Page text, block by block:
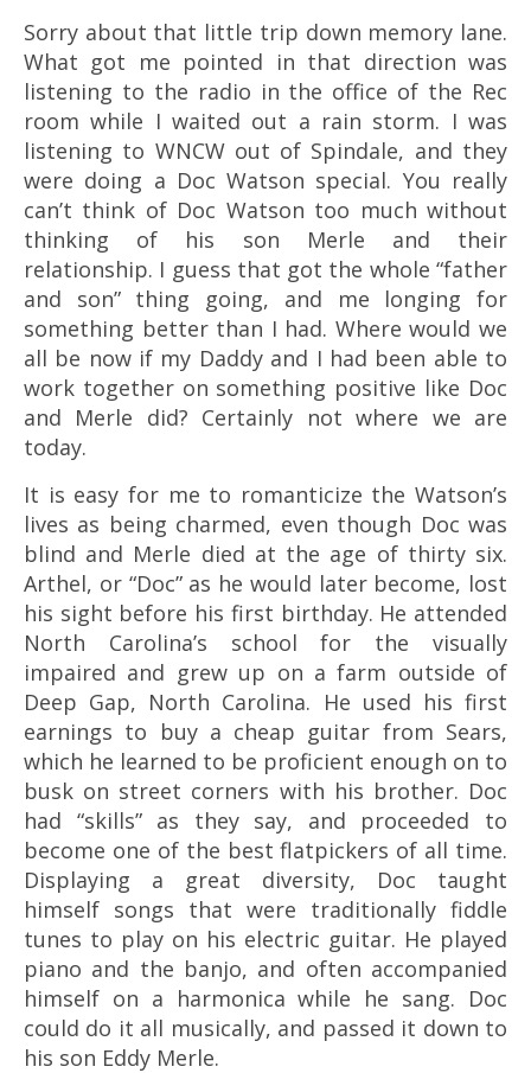
Sorry about that little trip down memory lane.
What got me pointed in that direction was
listening to the radio in the office of the Rec
room while I waited out a rain storm. I was
listening to WNCW out of Spindale, and they
were doing a Doc Watson special. You really
can’t think of Doc Watson too much without
thinking of his son Merle and their
relationship. I guess that got the whole “father
and son” thing going, and me longing for
something better than I had. Where would we
all be now if my Daddy and I had been able to
work together on something positive like Doc
and Merle did? Certainly not where we are
today.
It is easy for me to romanticize the Watson’s
lives as being charmed, even though Doc was
blind and Merle died at the age of thirty six.
Arthel, or “Doc” as he would later become, lost
his sight before his first birthday. He attended
North Carolina’s school for the visually
impaired and grew up on a farm outside of
Deep Gap, North Carolina. He used his first
earnings to buy a cheap guitar from Sears,
which he learned to be proficient enough on to
busk on street corners with his brother. Doc
had “skills” as they say, and proceeded to
become one of the best flatpickers of all time.
Displaying a great diversity, Doc taught
himself songs that were traditionally fiddle
tunes to play on his electric guitar. He played
piano and the banjo, and often accompanied
himself on a harmonica while he sang. Doc
could do it all musically, and passed it down to
his son Eddy Merle.